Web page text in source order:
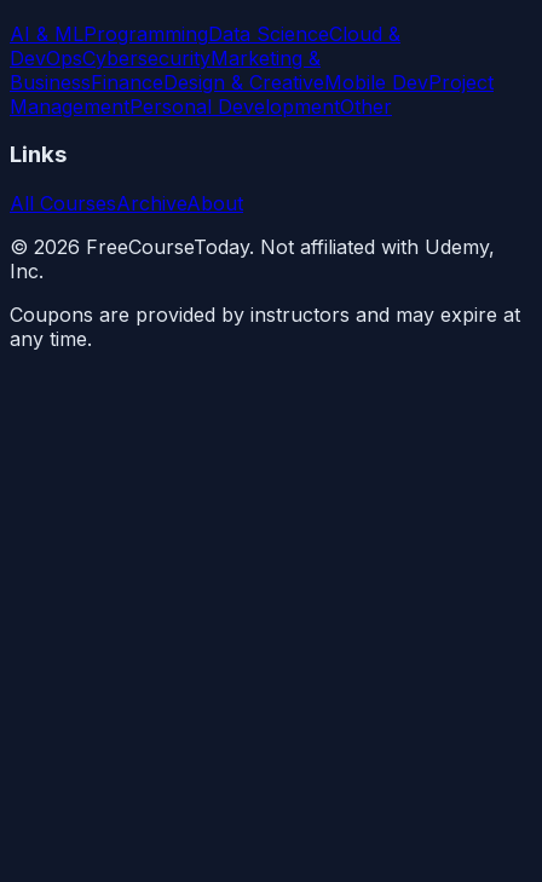
AI & MLProgrammingData ScienceCloud &
DevOpsCybersecurityMarketing &
BusinessFinanceDesign & CreativeMobile DevProject
ManagementPersonal DevelopmentOther
Links
All CoursesArchiveAbout
© 2026 FreeCourseToday. Not affiliated with Udemy,
Inc.
Coupons are provided by instructors and may expire at
any time.